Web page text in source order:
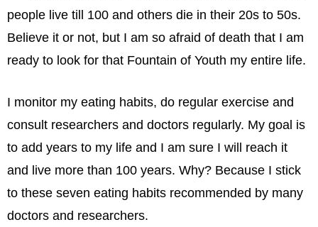
people live till 100 and others die in their 20s to 50s.
Believe it or not, but I am so afraid of death that I am
ready to look for that Fountain of Youth my entire life.
I monitor my eating habits, do regular exercise and
consult researchers and doctors regularly. My goal is
to add years to my life and I am sure I will reach it
and live more than 100 years. Why? Because I stick
to these seven eating habits recommended by many
doctors and researchers.